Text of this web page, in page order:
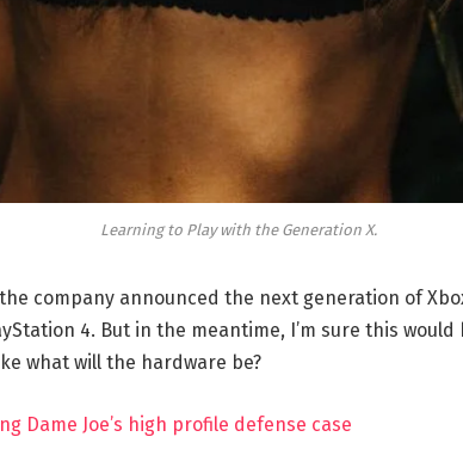
Learning to Play with the Generation X.
company announced the next generation of
4. But in the meantime, I’m sure this would
what will the hardware be?
Dame Joe’s high profile defense case